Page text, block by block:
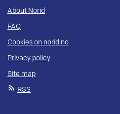
About Norid
FAQ
Cookies on norid.no
Privacy policy
Site map
RSS